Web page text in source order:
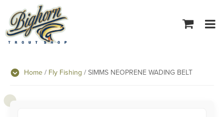
Home / Fly Fishing / SIMMS NEOPRENE WADING BELT